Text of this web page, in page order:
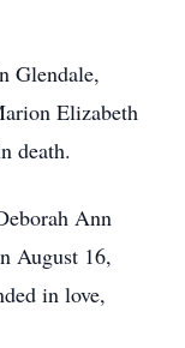
Glendale,
Elizabeth
death.
Ann
August 16,
in love,